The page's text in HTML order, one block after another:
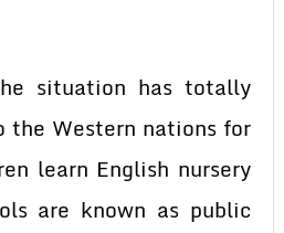
situation has totally
the Western nations for
learn English nursery
are known as public